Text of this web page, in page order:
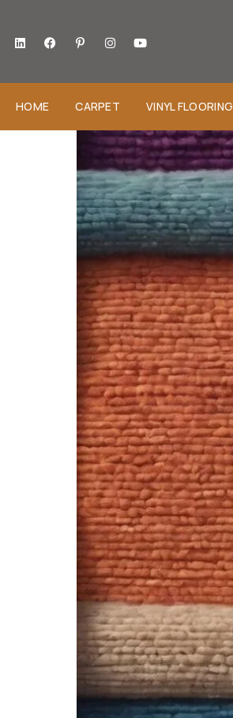
HOME CARPET VINYL FLOORING